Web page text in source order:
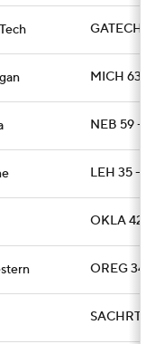
GATECH
MICH 63 -
NEB 59 -
LEH 35 -
OKLA 42 -
OREG 34
SACHRT